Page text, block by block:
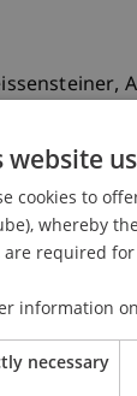
Markets
website
cookies to
whereby
are required
information
necessary